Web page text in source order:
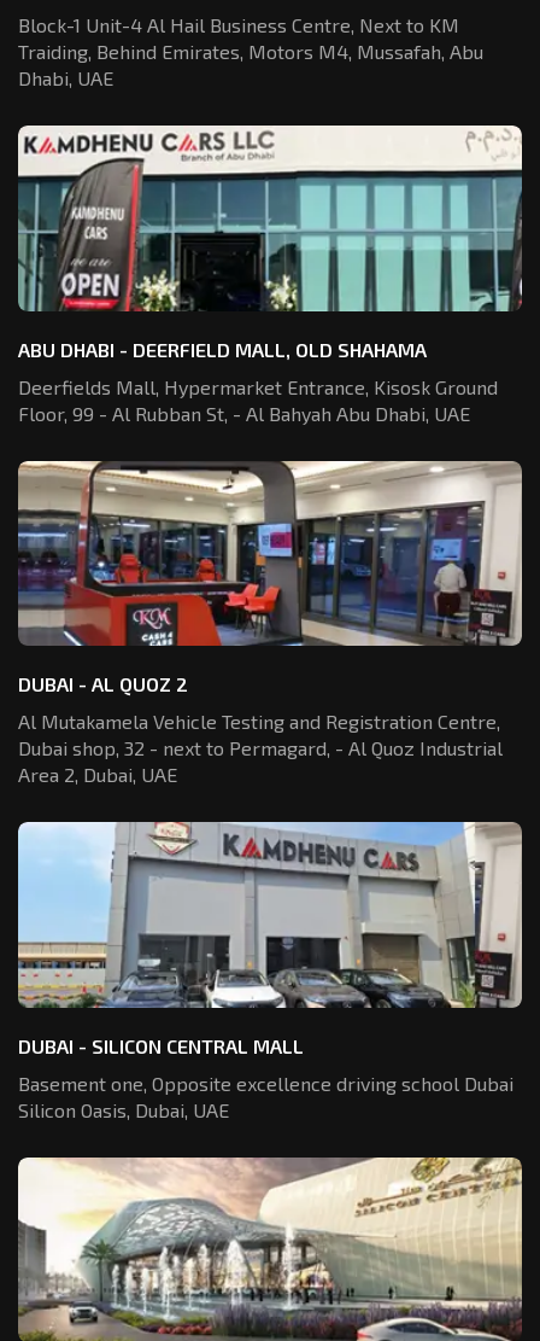
Block-1 Unit-4 Al Hail Business Centre, Next to KM
Traiding, Behind Emirates, Motors M4, Mussafah, Abu
Dhabi, UAE
ABU DHABI - DEERFIELD MALL, OLD SHAHAMA
Deerfields Mall, Hypermarket Entrance, Kisosk Ground
Floor, 99 - Al Rubban St, - Al Bahyah Abu Dhabi, UAE
DUBAI - AL QUOZ 2
Al Mutakamela Vehicle Testing and Registration Centre,
Dubai shop, 32 - next to Permagard, - Al Quoz Industrial
Area 2, Dubai, UAE
DUBAI - SILICON CENTRAL MALL
Basement one, Opposite excellence driving school Dubai
Silicon Oasis, Dubai, UAE